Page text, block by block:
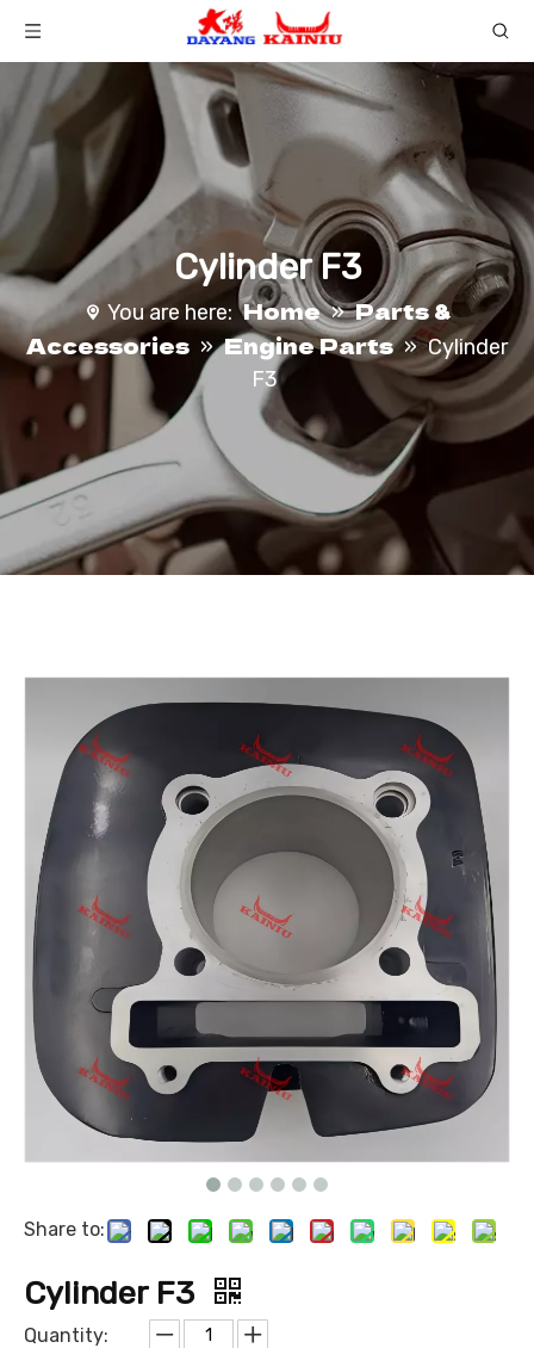
Cylinder F3
You are here: Home » Parts &
Accessories » Engine Parts » Cylinder
F3
Share to:
Cylinder F3
Quantity: